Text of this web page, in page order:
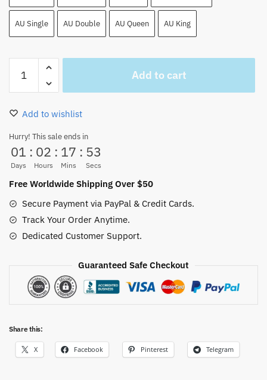
AU Single AU Double AU Queen AU King
Black
Straw
Team
Bed
Sheet
Sets
Add to cart
Add to wishlist
Hurry! This sale ends in
01
Days
: 02
Hours
: 17
Mins
: 53
Secs
Free Worldwide Shipping Over $50
Secure Payment via PayPal & Credit Cards.
Track Your Order Anytime.
Dedicated Customer Support.
Guaranteed Safe Checkout
Share this:
X Facebook Pinterest Telegram